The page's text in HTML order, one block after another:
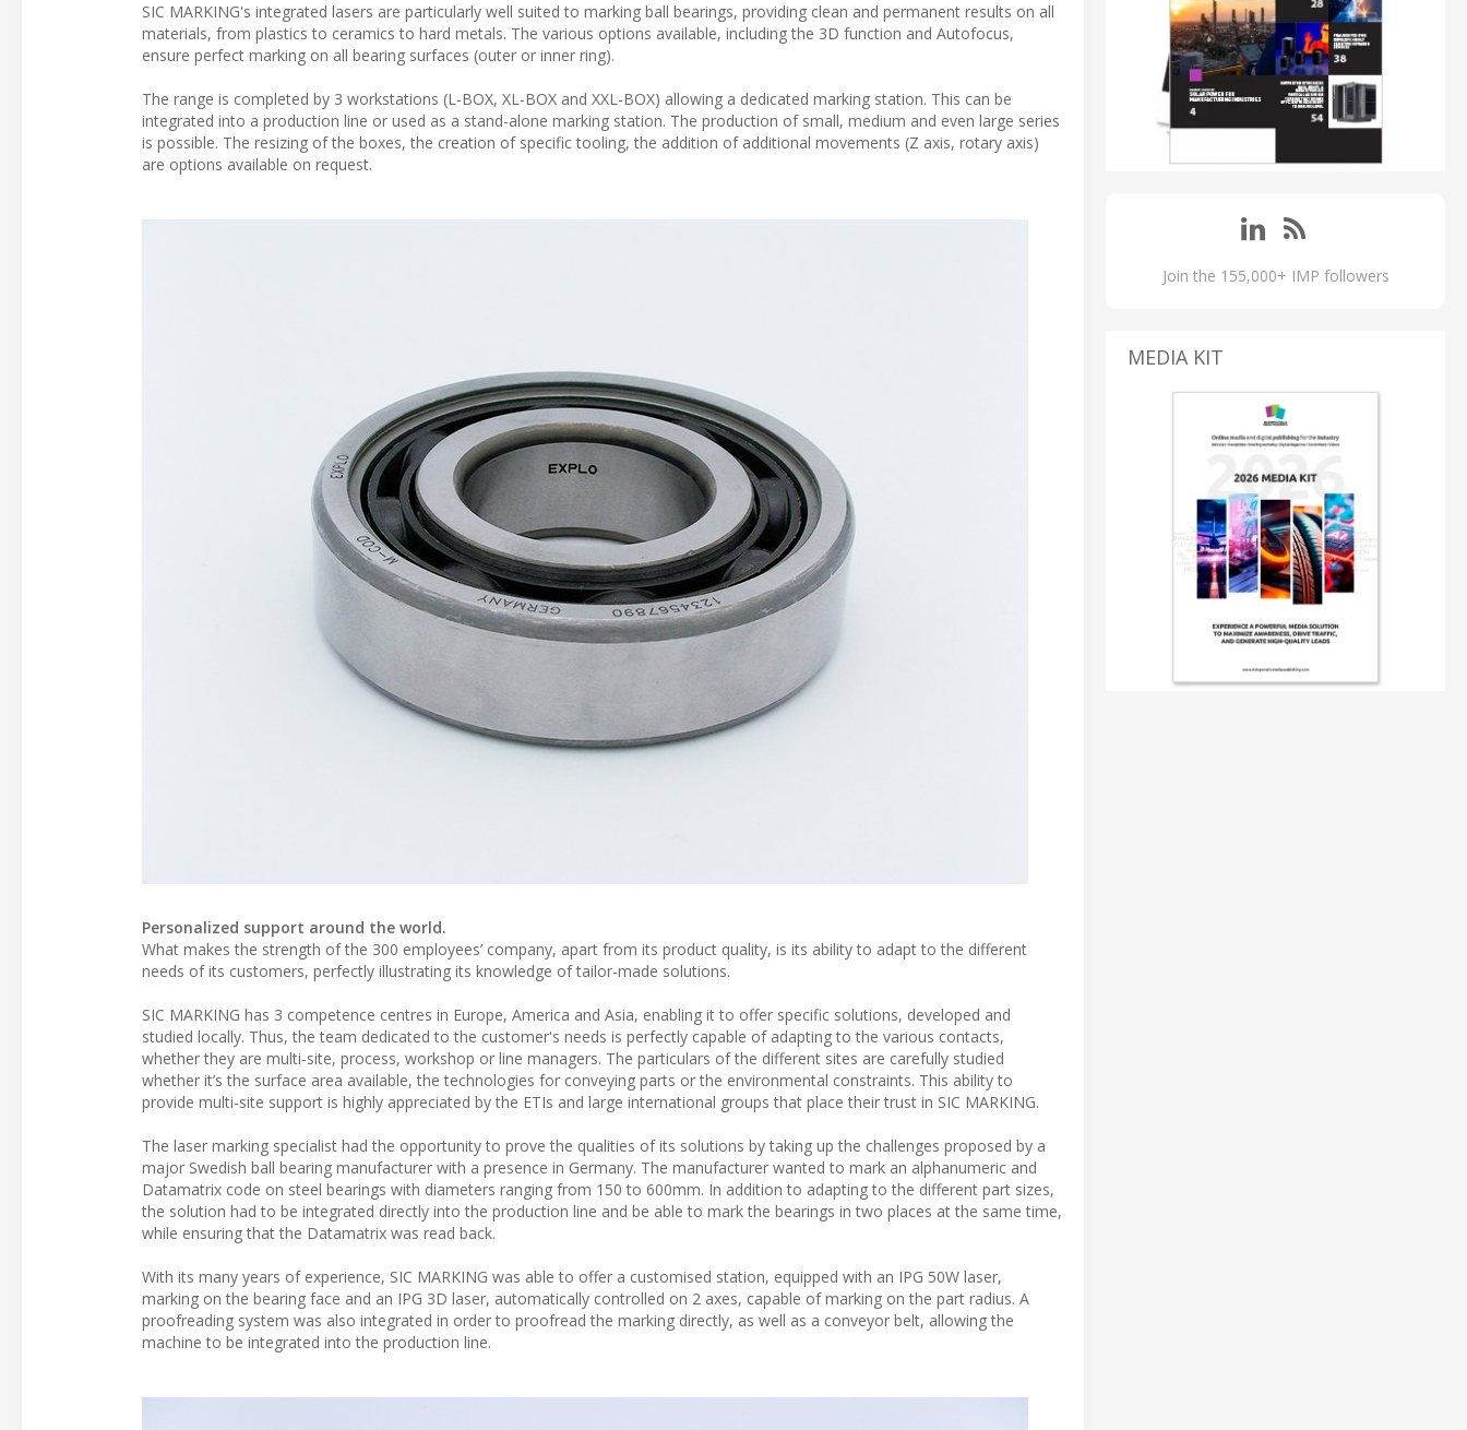
SIC MARKING's integrated lasers are particularly well suited to marking ball bearings, providing clean and permanent results on all
materials, from plastics to ceramics to hard metals. The various options available, including the 3D function and Autofocus,
ensure perfect marking on all bearing surfaces (outer or inner ring).
The range is completed by 3 workstations (L-BOX, XL-BOX and XXL-BOX) allowing a dedicated marking station. This can be
integrated into a production line or used as a stand-alone marking station. The production of small, medium and even large series
is possible. The resizing of the boxes, the creation of specific tooling, the addition of additional movements (Z axis, rotary axis)
are options available on request.
Personalized support around the world.
What makes the strength of the 300 employees’ company, apart from its product quality, is its ability to adapt to the different
needs of its customers, perfectly illustrating its knowledge of tailor-made solutions.
SIC MARKING has 3 competence centres in Europe, America and Asia, enabling it to offer specific solutions, developed and
studied locally. Thus, the team dedicated to the customer's needs is perfectly capable of adapting to the various contacts,
whether they are multi-site, process, workshop or line managers. The particulars of the different sites are carefully studied
whether it’s the surface area available, the technologies for conveying parts or the environmental constraints. This ability to
provide multi-site support is highly appreciated by the ETIs and large international groups that place their trust in SIC MARKING.
The laser marking specialist had the opportunity to prove the qualities of its solutions by taking up the challenges proposed by a
major Swedish ball bearing manufacturer with a presence in Germany. The manufacturer wanted to mark an alphanumeric and
Datamatrix code on steel bearings with diameters ranging from 150 to 600mm. In addition to adapting to the different part sizes,
the solution had to be integrated directly into the production line and be able to mark the bearings in two places at the same time,
while ensuring that the Datamatrix was read back.
With its many years of experience, SIC MARKING was able to offer a customised station, equipped with an IPG 50W laser,
marking on the bearing face and an IPG 3D laser, automatically controlled on 2 axes, capable of marking on the part radius. A
proofreading system was also integrated in order to proofread the marking directly, as well as a conveyor belt, allowing the
machine to be integrated into the production line.
Join the 155,000+ IMP followers
MEDIA KIT